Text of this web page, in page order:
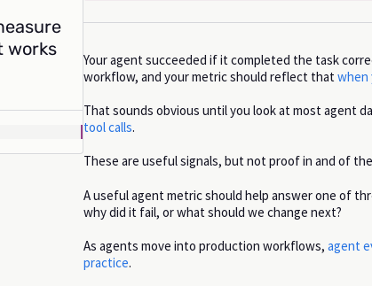
works
Your agent succeeded if it completed the task
workflow, and your metric should reflect thatwhen
That sounds obvious until you look at most agent
tool calls.
These are useful signals, but not proof in and of
A useful agent metric should help answer one of
why did it fail, or what should we change next?
As agents move into production workflows, agent
practice.